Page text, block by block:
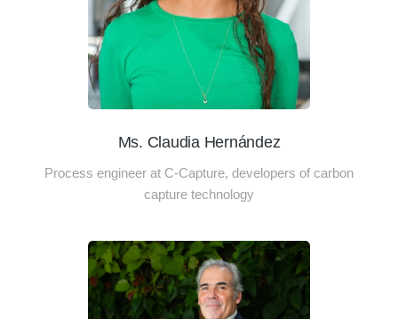
Ms. Claudia Hernández
Process engineer at C-Capture, developers of carbon
capture technology